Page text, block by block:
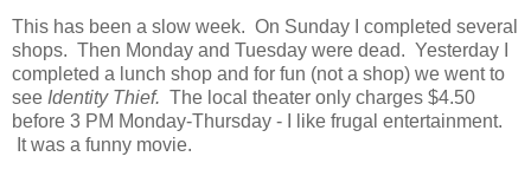
This has been a slow week. On Sunday I completed several
shops. Then Monday and Tuesday were dead. Yesterday I
completed a lunch shop and for fun (not a shop) we went to
see Identity Thief. The local theater only charges $4.50
before 3 PM Monday-Thursday - I like frugal entertainment.
It was a funny movie.